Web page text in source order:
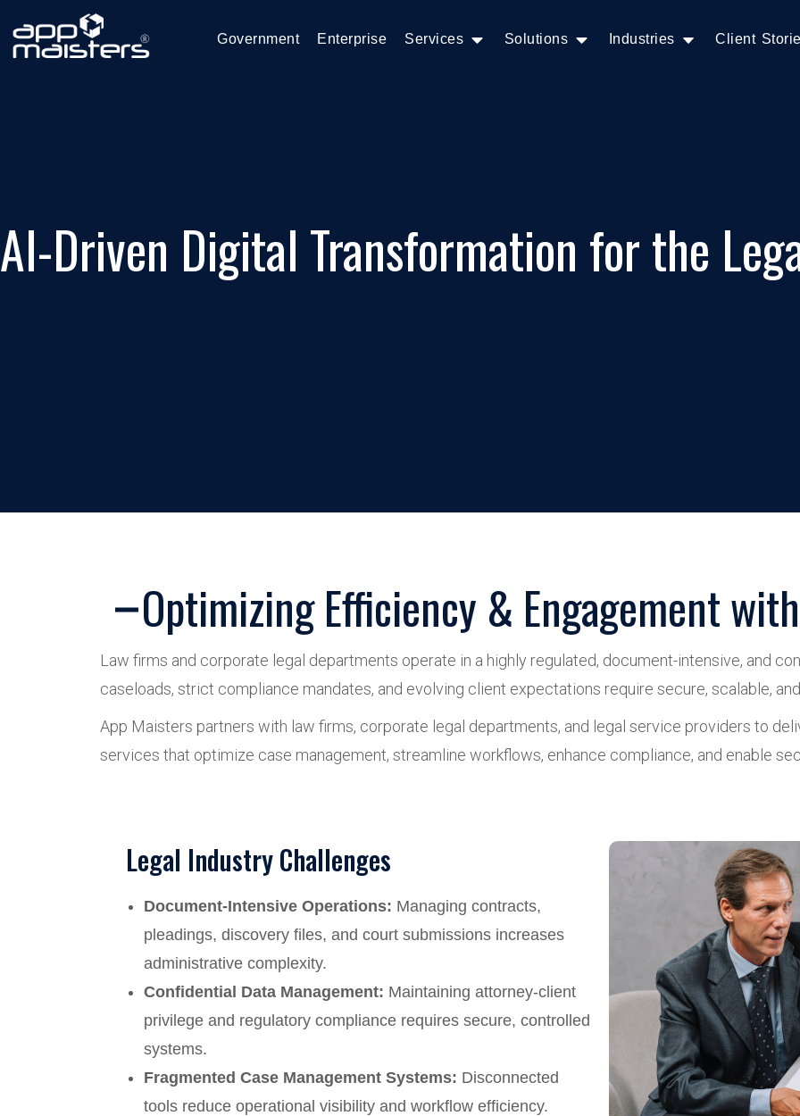
Government Enterprise Services Solutions Industries Client
AI-Driven Digital Transformation for the
Optimizing Efficiency & Engagement
Law firms and corporate legal departments operate in a highly regulated, document-intensive, and
caseloads, strict compliance mandates, and evolving client expectations require secure, scalable,
App Maisters partners with law firms, corporate legal departments, and legal service providers to
services that optimize case management, streamline workflows, enhance compliance, and enable
Legal Industry Challenges
Document-Intensive Operations: Managing contracts,
pleadings, discovery files, and court submissions increases
administrative complexity.
Confidential Data Management: Maintaining attorney-client
privilege and regulatory compliance requires secure, controlled
systems.
Fragmented Case Management Systems: Disconnected
tools reduce operational visibility and workflow efficiency.